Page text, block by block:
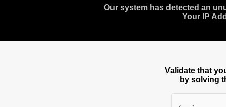
Our system has detected an
Your IP
Validate that
by solving